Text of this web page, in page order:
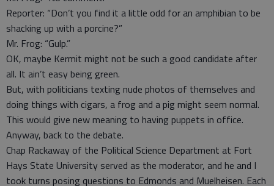
Reporter: “Don’t you find it a little odd for an amphibian to be
shacking up with a porcine?”
Mr. Frog: “Gulp.”
OK, maybe Kermit might not be such a good candidate after
all. It ain’t easy being green.
But, with politicians texting nude photos of themselves and
doing things with cigars, a frog and a pig might seem normal.
This would give new meaning to having puppets in office.
Anyway, back to the debate.
Chap Rackaway of the Political Science Department at Fort
Hays State University served as the moderator, and he and I
took turns posing questions to Edmonds and Muelheisen. Each